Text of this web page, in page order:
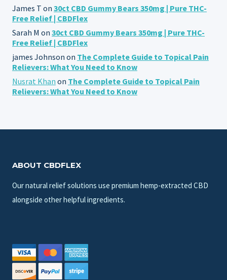
James T on 30ct CBD Gummy Bears 350mg | Pure THC-
Free Relief | CBDFlex
Sarah M on 30ct CBD Gummy Bears 350mg | Pure THC-
Free Relief | CBDFlex
james Johnson on The Complete Guide to Topical Pain
Relievers: What You Need to Know
Nusrat Khan on The Complete Guide to Topical Pain
Relievers: What You Need to Know
ABOUT CBDFLEX
Our natural relief solutions use premium hemp-extracted CBD
alongside other helpful ingredients.